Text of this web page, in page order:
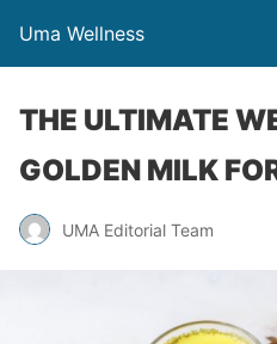
Uma Wellness
THE ULTIMATE
GOLDEN MILK
UMA Editorial Team